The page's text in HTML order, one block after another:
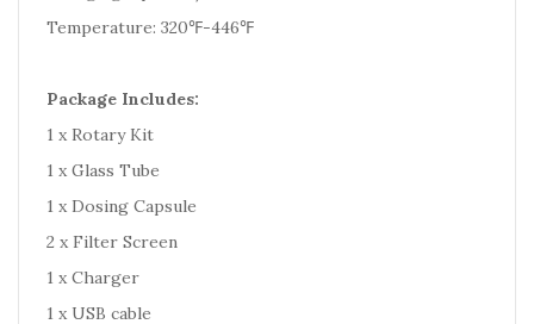
Temperature: 320℉-446℉
Package Includes:
1 x Rotary Kit
1 x Glass Tube
1 x Dosing Capsule
2 x Filter Screen
1 x Charger
1 x USB cable